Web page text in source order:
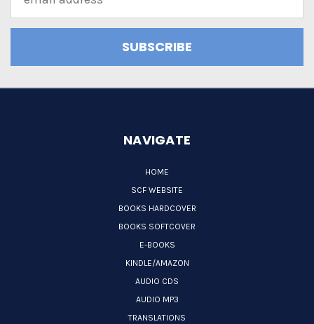
Address
NAVIGATE
HOME
SCF WEBSITE
BOOKS HARDCOVER
BOOKS SOFTCOVER
E-BOOKS
KINDLE/AMAZON
AUDIO CDS
AUDIO MP3
TRANSLATIONS